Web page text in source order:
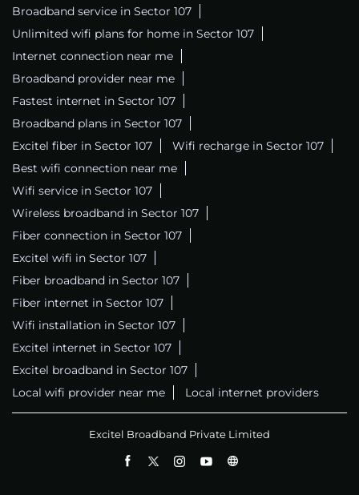
Broadband service in Sector 107
Unlimited wifi plans for home in Sector 107
Internet connection near me
Broadband provider near me
Fastest internet in Sector 107
Broadband plans in Sector 107
Excitel fiber in Sector 107
Wifi recharge in Sector 107
Best wifi connection near me
Wifi service in Sector 107
Wireless broadband in Sector 107
Fiber connection in Sector 107
Excitel wifi in Sector 107
Fiber broadband in Sector 107
Fiber internet in Sector 107
Wifi installation in Sector 107
Excitel internet in Sector 107
Excitel broadband in Sector 107
Local wifi provider near me
Local internet providers
Excitel Broadband Private Limited